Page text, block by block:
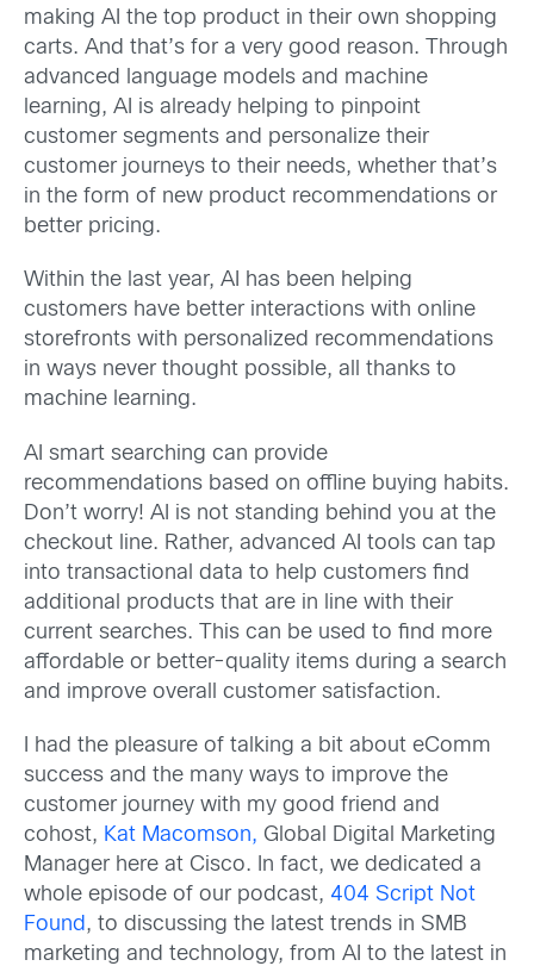
making AI the top product in their own shopping
carts. And that’s for a very good reason. Through
advanced language models and machine
learning, AI is already helping to pinpoint
customer segments and personalize their
customer journeys to their needs, whether that’s
in the form of new product recommendations or
better pricing.
Within the last year, AI has been helping
customers have better interactions with online
storefronts with personalized recommendations
in ways never thought possible, all thanks to
machine learning.
AI smart searching can provide
recommendations based on offline buying habits.
Don’t worry! AI is not standing behind you at the
checkout line. Rather, advanced AI tools can tap
into transactional data to help customers find
additional products that are in line with their
current searches. This can be used to find more
affordable or better-quality items during a search
and improve overall customer satisfaction.
I had the pleasure of talking a bit about eComm
success and the many ways to improve the
customer journey with my good friend and
cohost, Kat Macomson, Global Digital Marketing
Manager here at Cisco. In fact, we dedicated a
whole episode of our podcast, 404 Script Not
Found, to discussing the latest trends in SMB
marketing and technology, from AI to the latest in